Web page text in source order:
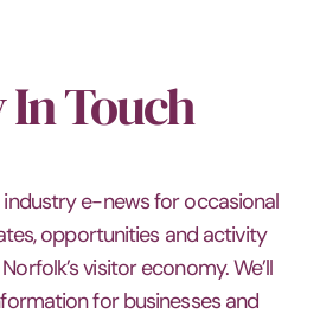
In Touch
industry e-news for occasional
opportunities and activity
visitor economy. We’ll
for businesses and